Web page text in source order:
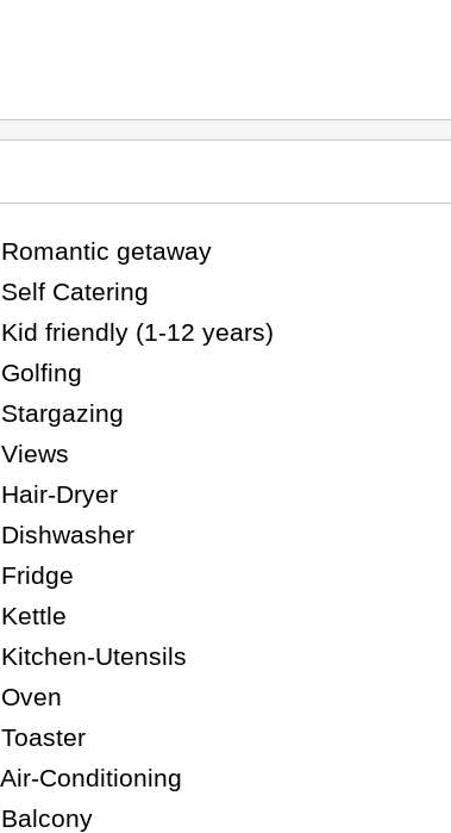
Romantic getaway
Self Catering
Kid friendly (1-12 years)
Golfing
Stargazing
Views
Hair-Dryer
Dishwasher
Fridge
Kettle
Kitchen-Utensils
Oven
Toaster
Air-Conditioning
Balcony